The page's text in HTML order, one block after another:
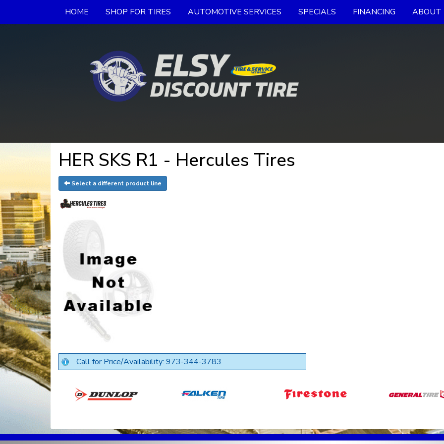
HOME SHOP FOR TIRES AUTOMOTIVE SERVICES SPECIALS FINANCING ABOUT
HER SKS R1 - Hercules Tires
Select a different product line
Call for Price/Availability: 973-344-3783